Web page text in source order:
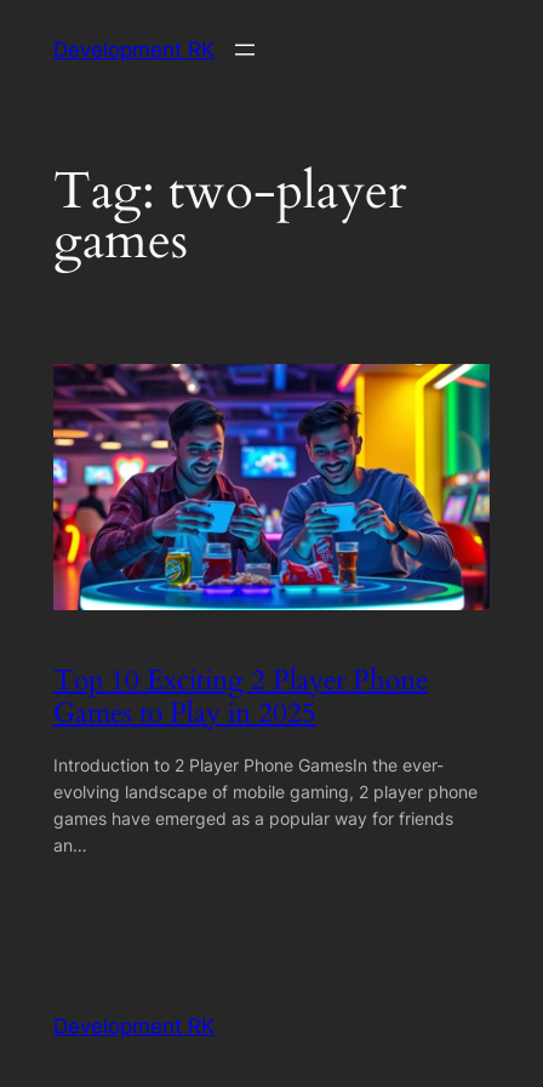
Development RK
Tag: two-player
games
Top 10 Exciting 2 Player Phone
Games to Play in 2025
Introduction to 2 Player Phone GamesIn the ever-
evolving landscape of mobile gaming, 2 player phone
games have emerged as a popular way for friends
an…
Development RK